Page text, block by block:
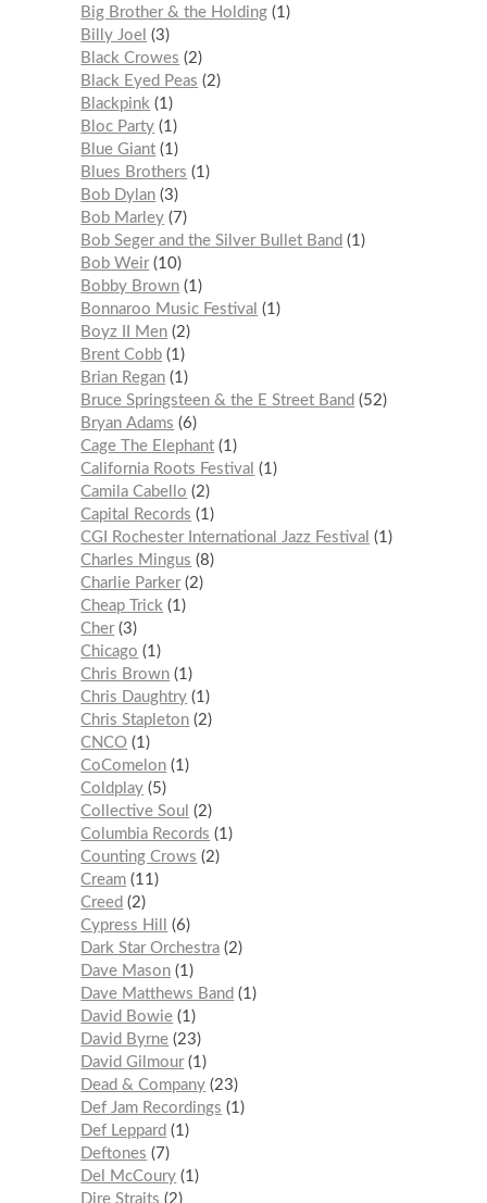
Big Brother & the Holding 1
Billy Joel
3
Black Crowes
2
Black Eyed Peas
2
Blackpink
1
Bloc Party 1
Blue Giant 1
Blues Brothers
1
Bob Dylan 3
Bob Marley 7
Bob Seger and the Silver Bullet Band
1
Bob Weir 10
Bobby Brown 1
Bonnaroo Music Festival
1
Boyz II Men 2
Brent Cobb 1
Brian Regan 1
Bruce Springsteen & the E Street Band
52
Bryan Adams
6
Cage The Elephant 1
California Roots Festival
1
Camila Cabello
2
Capital Records
1
CGI Rochester International Jazz Festival
1
Charles Mingus
8
Charlie Parker 2
Cheap Trick
1
Cher 3
Chicago
1
Chris Brown 1
Chris Daughtry 1
Chris Stapleton 2
CNCO 1
CoComelon 1
Coldplay 5
Collective Soul
2
Columbia Records
1
Counting Crows
2
Cream 11
Creed
2
Cypress Hill
6
Dark Star Orchestra 2
Dave Mason 1
Dave Matthews Band
1
David Bowie 1
David Byrne 23
David Gilmour 1
Dead & Company 23
Def Jam Recordings
1
Def Leppard
1
Deftones
7
Del McCoury 1
Dire Straits
2